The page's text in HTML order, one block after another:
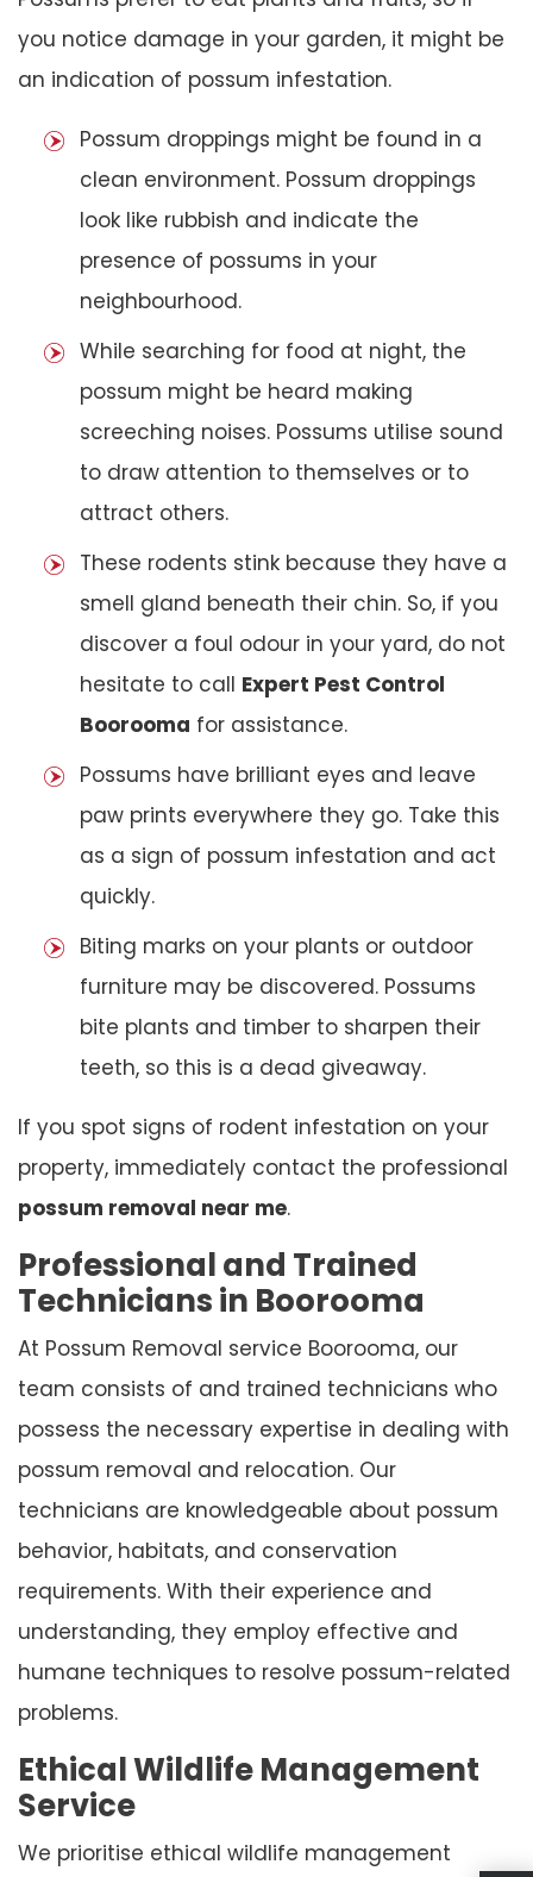
you notice damage in your garden, it might be
an indication of possum infestation.
Possum droppings might be found in a
clean environment. Possum droppings
look like rubbish and indicate the
presence of possums in your
neighbourhood.
While searching for food at night, the
possum might be heard making
screeching noises. Possums utilise sound
to draw attention to themselves or to
attract others.
These rodents stink because they have a
smell gland beneath their chin. So, if you
discover a foul odour in your yard, do not
hesitate to call Expert Pest Control
Boorooma for assistance.
Possums have brilliant eyes and leave
paw prints everywhere they go. Take this
as a sign of possum infestation and act
quickly.
Biting marks on your plants or outdoor
furniture may be discovered. Possums
bite plants and timber to sharpen their
teeth, so this is a dead giveaway.
If you spot signs of rodent infestation on your
property, immediately contact the professional
possum removal near me.
Professional and Trained
Technicians in Boorooma
At Possum Removal service Boorooma, our
team consists of and trained technicians who
possess the necessary expertise in dealing with
possum removal and relocation. Our
technicians are knowledgeable about possum
behavior, habitats, and conservation
requirements. With their experience and
understanding, they employ effective and
humane techniques to resolve possum-related
problems.
Ethical Wildlife Management
Service
We prioritise ethical wildlife management